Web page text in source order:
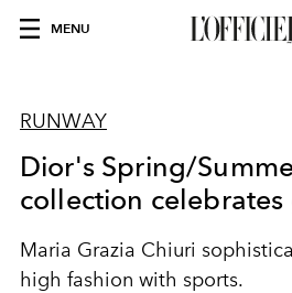
MENU
RUNWAY
Dior's Spring/
collection
Maria Grazia Chiuri
high fashion with sports.